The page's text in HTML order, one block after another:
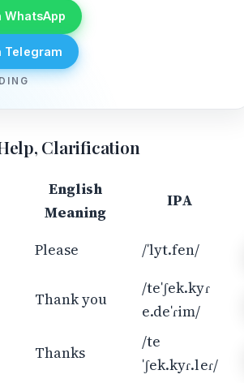
WhatsApp
Telegram
Clarification
English
Meaning
IPA
Please
/ˈlyt.fen/
Thank you
/teˈʃek.kyɾ
e.deˈɾim/
Thanks
/te
ˈʃek.kyɾ.leɾ/